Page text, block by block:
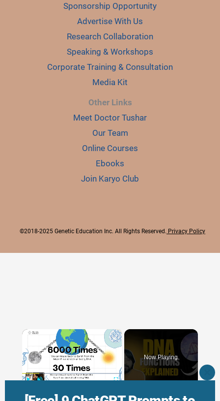
Sponsorship Opportunity
Advertise With Us
Research Collaboration
Speaking & Workshops
Corporate Training & Consultation
Media Kit
Other Links
Meet Doctor Tushar
Our Team
Online Courses
Ebooks
Join Karyo Club
©2018-2025 Genetic Education Inc. All Rights Reserved. Privacy Policy
×
Now Playing